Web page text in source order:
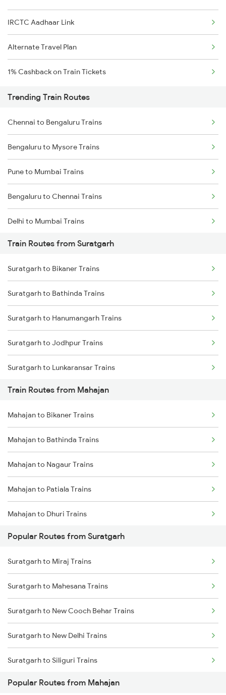
IRCTC Aadhaar Link
Alternate Travel Plan
1% Cashback on Train Tickets
Trending Train Routes
Chennai to Bengaluru Trains
Bengaluru to Mysore Trains
Pune to Mumbai Trains
Bengaluru to Chennai Trains
Delhi to Mumbai Trains
Mumbai to Pune Trains
Delhi to Jammu Trains
Mumbai to Delhi Trains
Mumbai to Goa Trains
Chennai to Coimbatore Trains
Train Routes from Suratgarh
Suratgarh to Bikaner Trains
Suratgarh to Bathinda Trains
Suratgarh to Hanumangarh Trains
Suratgarh to Jodhpur Trains
Suratgarh to Lunkaransar Trains
Suratgarh to Pilibanga Trains
Suratgarh to Nagaur Trains
Suratgarh to Sangaria Trains
Suratgarh to Mandi Dabwali Trains
Suratgarh to Gotan Trains
Suratgarh to Abu Road Trains
Suratgarh to Ahmedabad Trains
Suratgarh to Barnala Trains
Suratgarh to Dhuri Trains
Train Routes from Mahajan
Mahajan to Bikaner Trains
Mahajan to Bathinda Trains
Mahajan to Nagaur Trains
Mahajan to Patiala Trains
Mahajan to Dhuri Trains
Mahajan to Barmer Trains
Mahajan to Ambala Trains
Mahajan to Yamunanagar Trains
Mahajan to Ahmedabad Trains
Mahajan to Arjansar Trains
Mahajan to Chandigarh Trains
Popular Routes from Suratgarh
Suratgarh to Miraj Trains
Suratgarh to Mahesana Trains
Suratgarh to New Cooch Behar Trains
Suratgarh to New Delhi Trains
Suratgarh to Siliguri Trains
Suratgarh to Naugachia Trains
Popular Routes from Mahajan